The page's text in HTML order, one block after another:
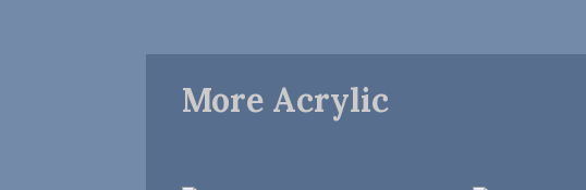
More Acrylic